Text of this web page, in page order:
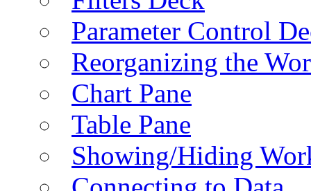
Parameter Control
Reorganizing the
Chart Pane
Table Pane
Showing/Hiding